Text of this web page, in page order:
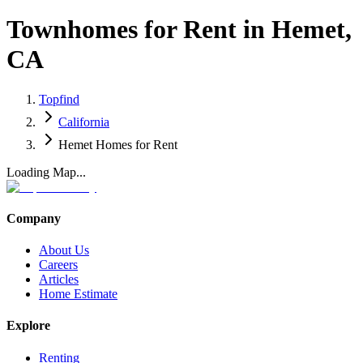
Townhomes for Rent in Hemet,
CA
Topfind
California
Hemet Homes for Rent
Loading Map...
Company
About Us
Careers
Articles
Home Estimate
Explore
Renting